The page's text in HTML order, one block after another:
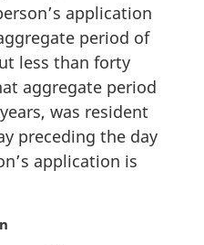
application
period of
less than forty
aggregate period
was resident
preceding the day
application is